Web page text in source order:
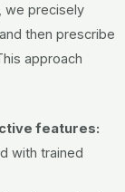
we precisely
then prescribe
approach
features:
with trained